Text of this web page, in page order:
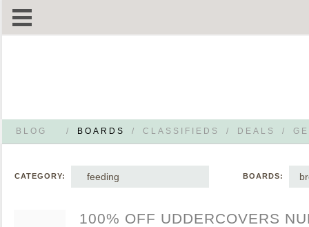
BLOG / BOARDS / CLASSIFIEDS / DEALS /
CATEGORY: feeding BOARDS:
100% OFF UDDERCOVERS